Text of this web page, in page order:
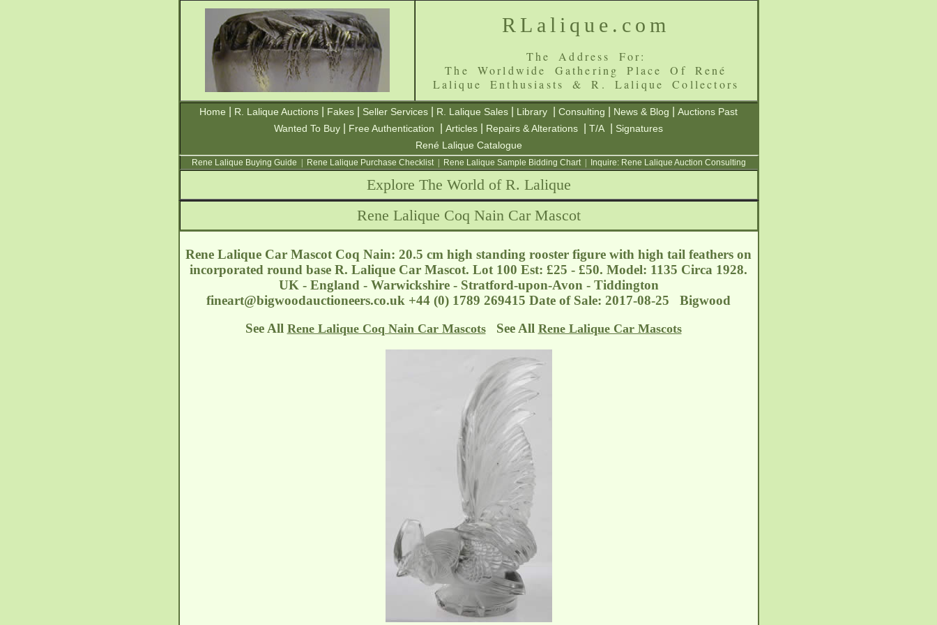
RLalique.com
The Address For:
The Worldwide Gathering Place Of René
Lalique Enthusiasts & R. Lalique Collectors
Home R. Lalique Auctions Fakes Seller Services R. Lalique Sales Library Consulting News & Blog
Auctions Past
Wanted To Buy
Free Authentication Articles Repairs & Alterations T/A
Signatures
René Lalique Catalogue
Rene Lalique Buying Guide Rene Lalique Purchase Checklist| Rene Lalique Sample Bidding Chart| Inquire: Rene Lalique Auction Consulting
Explore The World of R. Lalique
Rene Lalique Coq Nain Car Mascot
Rene Lalique Car Mascot Coq Nain: 20.5 cm high standing rooster figure with high tail feathers on
incorporated round base R. Lalique Car Mascot. Lot 100 Est: £25 - £50. Model: 1135 Circa 1928.
UK - England - Warwickshire - Stratford-upon-Avon - Tiddington
fineart@bigwoodauctioneers.co.uk +44 (0) 1789 269415 Date of Sale: 2017-08-25 Bigwood
See All Rene Lalique Coq Nain Car MascotsSee All Rene Lalique Car Mascots